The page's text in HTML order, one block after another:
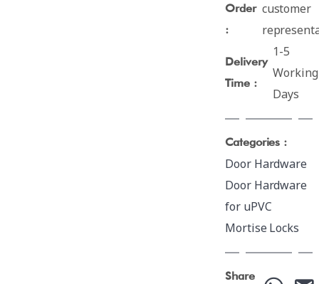
Order
:
customer
Delivery
Time :
1-5
Working
Days
Categories :
Door Hardware
Door Hardware
for uPVC
Mortise Locks
Share